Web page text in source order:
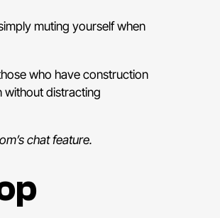
muting yourself when
who have construction
without distracting
chat feature.